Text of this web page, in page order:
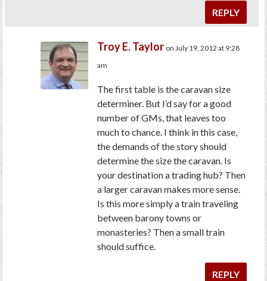
REPLY
Troy E. Taylor on July 19, 2012 at 9:28
am
The first table is the caravan size
determiner. But I’d say for a good
number of GMs, that leaves too
much to chance. I think in this case,
the demands of the story should
determine the size the caravan. Is
your destination a trading hub? Then
a larger caravan makes more sense.
Is this more simply a train traveling
between barony towns or
monasteries? Then a small train
should suffice.
REPLY